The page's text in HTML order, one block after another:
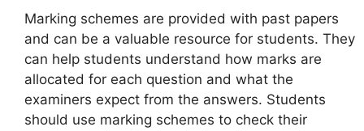
Marking schemes are provided with past papers
and can be a valuable resource for students. They
can help students understand how marks are
allocated for each question and what the
examiners expect from the answers. Students
should use marking schemes to check their